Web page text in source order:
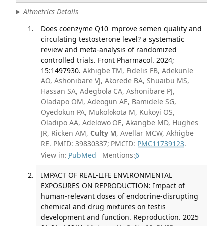
Altmetrics Details
Does coenzyme Q10 improve semen quality and
circulating testosterone level? a systematic
review and meta-analysis of randomized
controlled trials. Front Pharmacol. 2024;
15:1497930. Akhigbe TM, Fidelis FB, Adekunle
AO, Ashonibare VJ, Akorede BA, Shuaibu MS,
Hassan SA, Adegbola CA, Ashonibare PJ,
Oladapo OM, Adeogun AE, Bamidele SG,
Oyedokun PA, Mukolokota M, Kukoyi OS,
Oladipo AA, Adelowo OE, Akangbe MD, Hughes
JR, Ricken AM, Culty M, Avellar MCW, Akhigbe
RE. PMID: 39830337; PMCID: PMC11739123.
View in: PubMed Mentions:6
IMPACT OF REAL-LIFE ENVIRONMENTAL
EXPOSURES ON REPRODUCTION: Impact of
human-relevant doses of endocrine-disrupting
chemical and drug mixtures on testis
development and function. Reproduction. 2025